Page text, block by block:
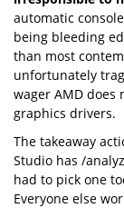
automatic
being bleeding
than most
unfortunately
wager AMD does
graphics drivers.
The takeaway
Studio has /
had to pick one
Everyone else